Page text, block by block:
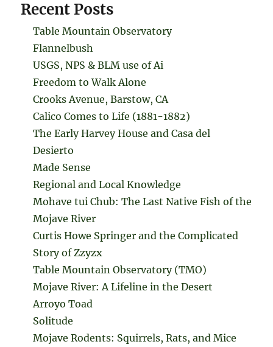
Recent Posts
Table Mountain Observatory
Flannelbush
USGS, NPS & BLM use of Ai
Freedom to Walk Alone
Crooks Avenue, Barstow, CA
Calico Comes to Life (1881-1882)
The Early Harvey House and Casa del
Desierto
Made Sense
Regional and Local Knowledge
Mohave tui Chub: The Last Native Fish of the
Mojave River
Curtis Howe Springer and the Complicated
Story of Zzyzx
Table Mountain Observatory (TMO)
Mojave River: A Lifeline in the Desert
Arroyo Toad
Solitude
Mojave Rodents: Squirrels, Rats, and Mice